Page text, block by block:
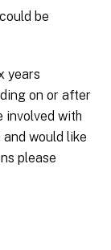
be
years
on or after
involved with
would like
please